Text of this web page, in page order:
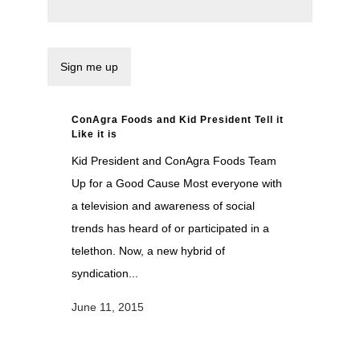
ConAgra Foods and Kid President Tell it
Like it is
Kid President and ConAgra Foods Team
Up for a Good Cause Most everyone with
a television and awareness of social
trends has heard of or participated in a
telethon. Now, a new hybrid of
syndication...
June 11, 2015